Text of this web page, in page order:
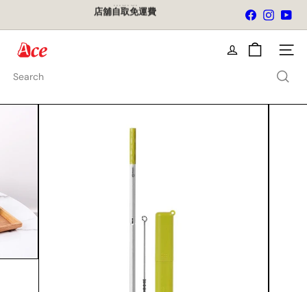
content
slideshow
店舖自取免運費 Facebook
e
d
Site
Search